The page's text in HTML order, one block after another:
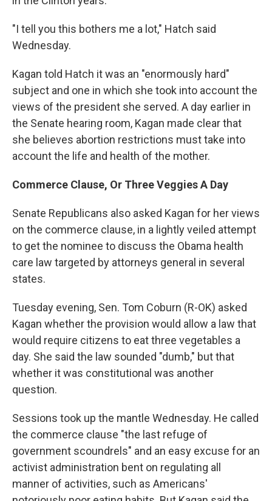
"I tell you this bothers me a lot," Hatch said
Wednesday.
Kagan told Hatch it was an "enormously hard"
subject and one in which she took into account the
views of the president she served. A day earlier in
the Senate hearing room, Kagan made clear that
she believes abortion restrictions must take into
account the life and health of the mother.
Commerce Clause, Or Three Veggies A Day
Senate Republicans also asked Kagan for her views
on the commerce clause, in a lightly veiled attempt
to get the nominee to discuss the Obama health
care law targeted by attorneys general in several
states.
Tuesday evening, Sen. Tom Coburn (R-OK) asked
Kagan whether the provision would allow a law that
would require citizens to eat three vegetables a
day. She said the law sounded "dumb," but that
whether it was constitutional was another
question.
Sessions took up the mantle Wednesday. He called
the commerce clause "the last refuge of
government scoundrels" and an easy excuse for an
activist administration bent on regulating all
manner of activities, such as Americans'